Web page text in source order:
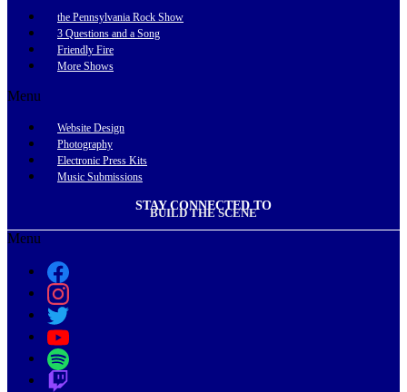
the Pennsylvania Rock Show
3 Questions and a Song
Friendly Fire
More Shows
Menu
Website Design
Photography
Electronic Press Kits
Music Submissions
STAY CONNECTED TO
BUILD THE SCENE
Menu